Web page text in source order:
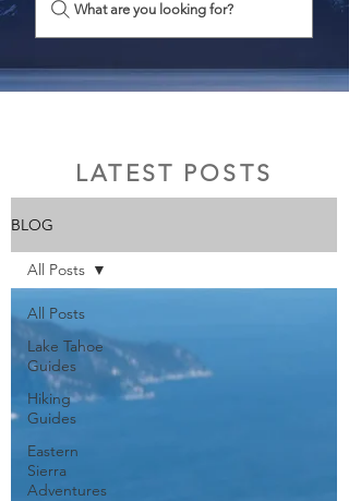
What are you looking for?
LATEST POSTS
BLOG
All Posts
Lake Tahoe
Guides
Hiking
Guides
Eastern
Sierra
Adventures
All Posts